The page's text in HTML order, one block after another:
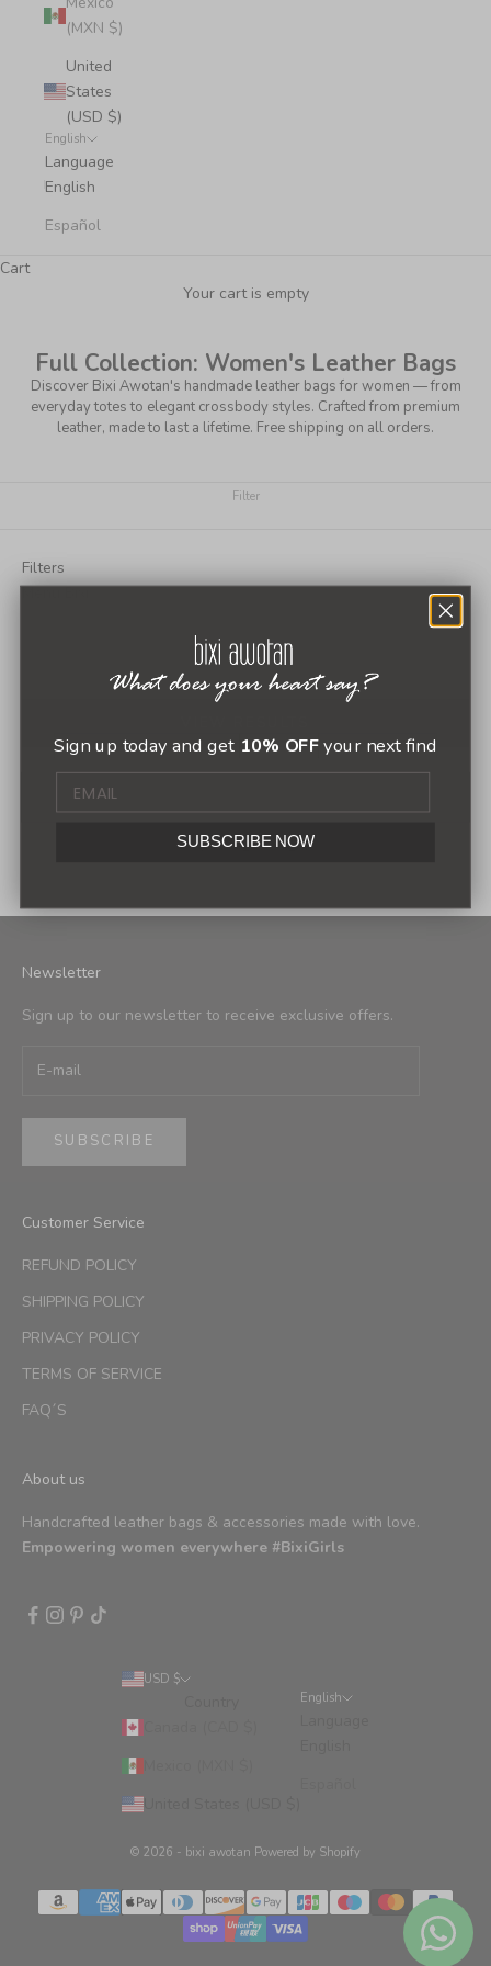
(MXN $)
United
States
(USD $)
English
Language
English
Español
Cart
Your cart is empty
Full Collection: Women's Leather Bags
Discover Bixi Awotan's handmade leather bags for women — from
everyday totes to elegant crossbody styles. Crafted from premium
leather, made to last a lifetime. Free shipping on all orders.
Filter
Filters
1 2
Newsletter
Sign up to our newsletter to receive exclusive offers.
SUBSCRIBE
Customer Service
REFUND POLICY
SHIPPING POLICY
PRIVACY POLICY
TERMS OF SERVICE
FAQ´S
About us
Handcrafted leather bags & accessories made with love.
Empowering women everywhere #BixiGirls
USD $
English
© 2026 - bixi awotan Powered by Shopify
Sign up today and get 10% OFFyour next find
SUBSCRIBE NOW